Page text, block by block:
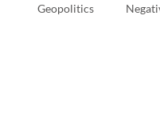
Geopolitics